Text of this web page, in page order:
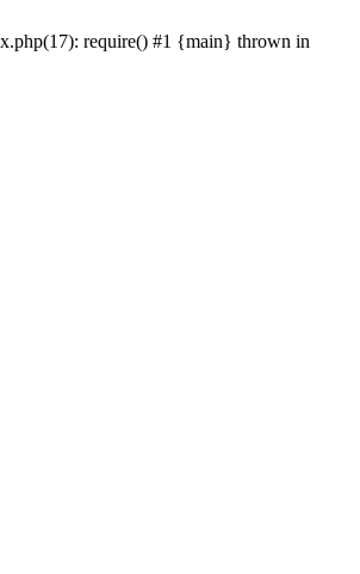
require() #1 {main} thrown in